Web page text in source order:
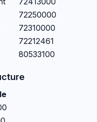
72250000
72310000
72212461
80533100